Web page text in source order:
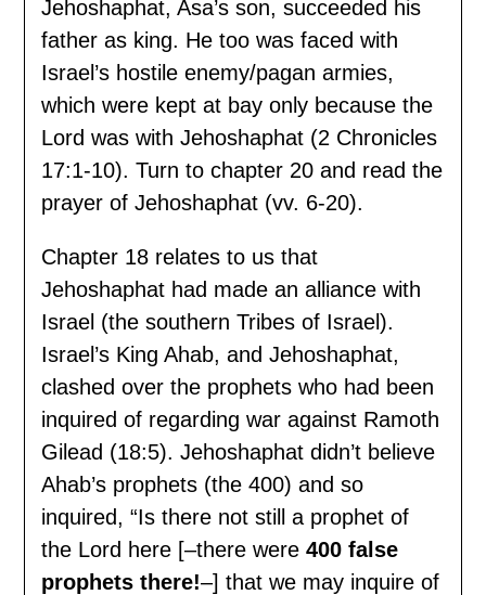
Jehoshaphat, Asa’s son, succeeded his
father as king. He too was faced with
Israel’s hostile enemy/pagan armies,
which were kept at bay only because the
Lord was with Jehoshaphat (2 Chronicles
17:1-10). Turn to chapter 20 and read the
prayer of Jehoshaphat (vv. 6-20).
Chapter 18 relates to us that
Jehoshaphat had made an alliance with
Israel (the southern Tribes of Israel).
Israel’s King Ahab, and Jehoshaphat,
clashed over the prophets who had been
inquired of regarding war against Ramoth
Gilead (18:5). Jehoshaphat didn’t believe
Ahab’s prophets (the 400) and so
inquired, “Is there not still a prophet of
the Lord here [–there were400 false
prophets there!–] that we may inquire of